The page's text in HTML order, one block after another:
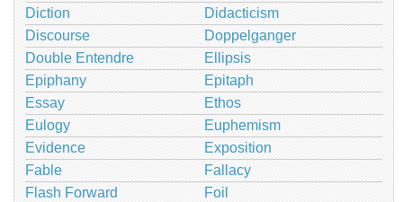
Diction
Didacticism
Discourse
Doppelganger
Double Entendre
Ellipsis
Epiphany
Epitaph
Essay
Ethos
Eulogy
Euphemism
Evidence
Exposition
Fable
Fallacy
Flash Forward
Foil